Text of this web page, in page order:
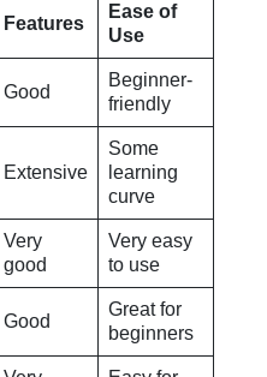
Features
Ease of
Use
Good
Beginner-
friendly
Extensive
Some
learning
curve
Very
good
Very easy
to use
Good
Great for
beginners